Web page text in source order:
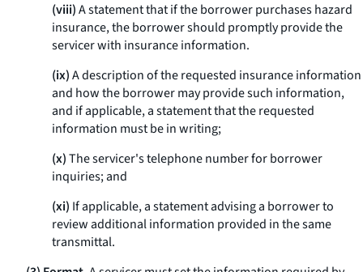
(viii)A statement that if the borrower purchases hazard
insurance, the borrower should promptly provide the
servicer with insurance information.
(ix)A description of the requested insurance information
and how the borrower may provide such information,
and if applicable, a statement that the requested
information must be in writing;
(x)The servicer's telephone number for borrower
inquiries; and
(xi) If applicable, a statement advising a borrower to
review additional information provided in the same
transmittal.